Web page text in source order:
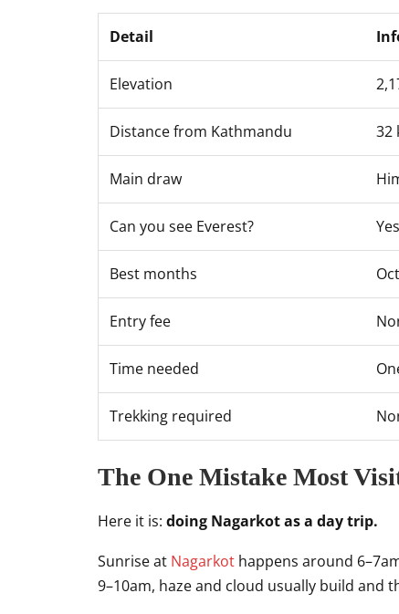
Detail
Elevation
Distance from Kathmandu 32
Main draw
Can you see Everest?
Best months
Entry fee
Time needed
Trekking required
The One Mistake Most
Here it is: doing Nagarkot as a day trip.
Sunrise at Nagarkot happens around
9–10am, haze and cloud usually build and